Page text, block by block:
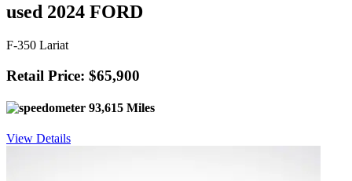
used 2024 FORD
F-350 Lariat
Retail Price: $65,900
93,615 Miles
View Details